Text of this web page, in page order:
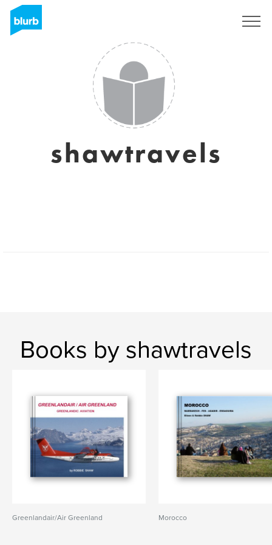
shawtravels
Books by shawtravels
Greenlandair/Air Greenland Morocco